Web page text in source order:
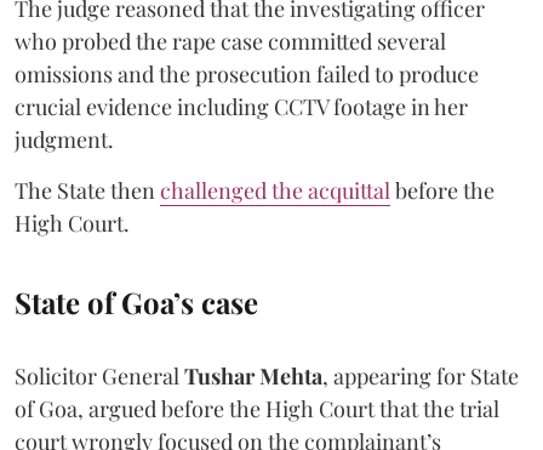
The judge reasoned that the investigating officer
who probed the rape case committed several
omissions and the prosecution failed to produce
crucial evidence including CCTV footage in her
judgment.
The State then challenged the acquittal before the
High Court.
State of Goa’s case
Solicitor General Tushar Mehta, appearing for State
of Goa, argued before the High Court that the trial
court wrongly focused on the complainant’s